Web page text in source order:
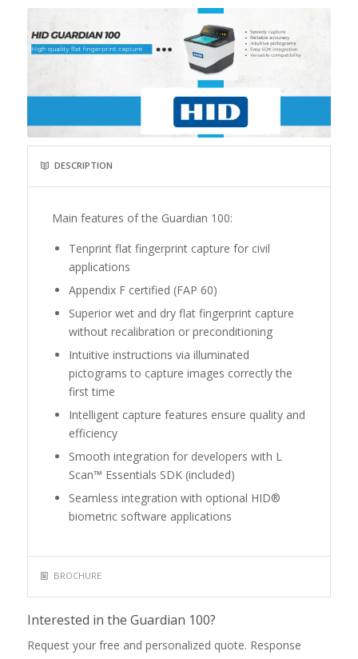
DESCRIPTION
Main features of the Guardian 100:
Tenprint flat fingerprint capture for civil
applications
Appendix F certified (FAP 60)
Superior wet and dry flat fingerprint capture
without recalibration or preconditioning
Intuitive instructions via illuminated
pictograms to capture images correctly the
first time
Intelligent capture features ensure quality and
efficiency
Smooth integration for developers with L
Scan™ Essentials SDK (included)
Seamless integration with optional HID®
biometric software applications
BROCHURE
Interested in the Guardian 100?
Request your free and personalized quote. Response